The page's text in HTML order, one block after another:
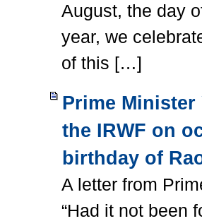
August, the day
year, we
of this […]
Prime
the IRWF on
birthday of
A letter from
“Had it not been